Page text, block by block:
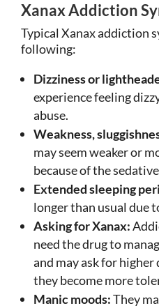
Xanax Addiction
Typical Xanax addiction
following:
Dizziness or
experience feeling
abuse.
Weakness,
may seem weaker or
because of the
Extended sleeping
longer than usual due
Asking for Xanax:
need the drug to
and may ask for
they become more
Manic moods:They